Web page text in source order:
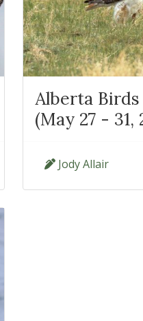
Alberta
(May 27 - 31,
Jody Allair